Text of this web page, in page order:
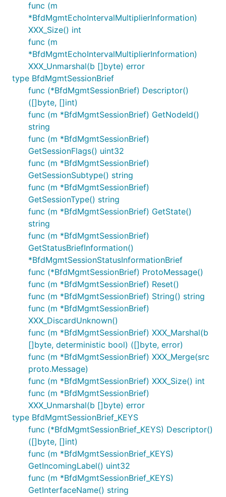
func (m
*BfdMgmtEchoIntervalMultiplierInformation)
XXX_Size() int
func (m
*BfdMgmtEchoIntervalMultiplierInformation)
XXX_Unmarshal(b []byte) error
type BfdMgmtSessionBrief
func (*BfdMgmtSessionBrief) Descriptor()
([]byte, []int)
func (m *BfdMgmtSessionBrief) GetNodeId()
string
func (m *BfdMgmtSessionBrief)
GetSessionFlags() uint32
func (m *BfdMgmtSessionBrief)
GetSessionSubtype() string
func (m *BfdMgmtSessionBrief)
GetSessionType() string
func (m *BfdMgmtSessionBrief) GetState()
string
func (m *BfdMgmtSessionBrief)
GetStatusBriefInformation()
*BfdMgmtSessionStatusInformationBrief
func (*BfdMgmtSessionBrief) ProtoMessage()
func (m *BfdMgmtSessionBrief) Reset()
func (m *BfdMgmtSessionBrief) String() string
func (m *BfdMgmtSessionBrief)
XXX_DiscardUnknown()
func (m *BfdMgmtSessionBrief) XXX_Marshal(b
[]byte, deterministic bool) ([]byte, error)
func (m *BfdMgmtSessionBrief) XXX_Merge(src
proto.Message)
func (m *BfdMgmtSessionBrief) XXX_Size() int
func (m *BfdMgmtSessionBrief)
XXX_Unmarshal(b []byte) error
type BfdMgmtSessionBrief_KEYS
func (*BfdMgmtSessionBrief_KEYS) Descriptor()
([]byte, []int)
func (m *BfdMgmtSessionBrief_KEYS)
GetIncomingLabel() uint32
func (m *BfdMgmtSessionBrief_KEYS)
GetInterfaceName() string